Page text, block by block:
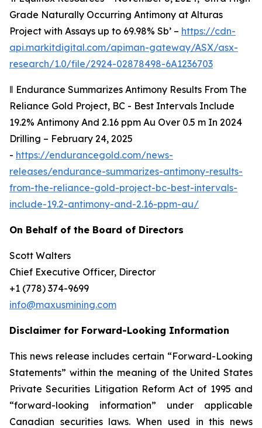
Grade Naturally Occurring Antimony at Alturas
Project with Assays up to 69.98% Sb’ – https://cdn-
api.markitdigital.com/apiman-gateway/ASX/asx-
research/1.0/file/2924-02878498-6A1236703
‖ Endurance Summarizes Antimony Results From The
Reliance Gold Project, BC - Best Intervals Include
19.2% Antimony And 2.16 ppm Au Over 0.5 m In 2024
Drilling – February 24, 2025
- https://endurancegold.com/news-
releases/endurance-summarizes-antimony-results-
from-the-reliance-gold-project-bc-best-intervals-
include-19.2-antimony-and-2.16-ppm-au/
On Behalf of the Board of Directors
Scott Walters
Chief Executive Officer, Director
+1 (778) 374-9699
info@maxusmining.com
Disclaimer for Forward-Looking Information
This news release includes certain “Forward-Looking
Statements” within the meaning of the United States
Private Securities Litigation Reform Act of 1995 and
“forward-looking information” under applicable
Canadian securities laws. When used in this news